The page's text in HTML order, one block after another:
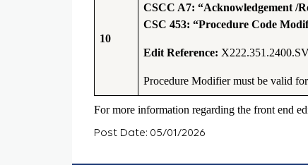
10
CSCC A7: “Acknowledgement
CSC 453: “Procedure Code
Edit Reference:
Procedure Modifier must be valid
For more information regarding the front end
Post Date: 05/01/2026